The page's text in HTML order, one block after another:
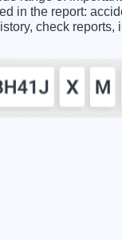
in the report:
check